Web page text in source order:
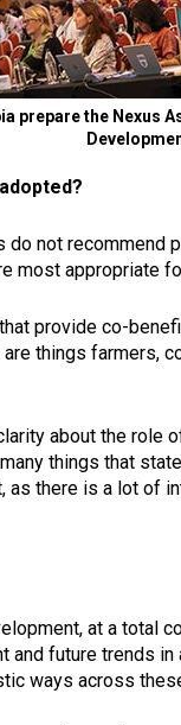
prepare the Nexus
not
most appropriate
provide co-
things farmers,
about the role
things that
as there is a lot
at a
future trends
ways across